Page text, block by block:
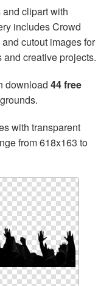
clipart with
includes Crowd
cutout images for
creative projects.
download 44 free
with transparent
from 618x163 to